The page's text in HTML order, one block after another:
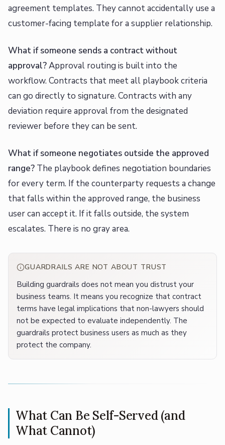
agreement templates. They cannot accidentally use a
customer-facing template for a supplier relationship.
What if someone sends a contract without
approval?Approval routing is built into the
workflow. Contracts that meet all playbook criteria
can go directly to signature. Contracts with any
deviation require approval from the designated
reviewer before they can be sent.
What if someone negotiates outside the approved
range? The playbook defines negotiation boundaries
for every term. If the counterparty requests a change
that falls within the approved range, the business
user can accept it. If it falls outside, the system
escalates. There is no gray area.
GUARDRAILS ARE NOT ABOUT TRUST
Building guardrails does not mean you distrust your
business teams. It means you recognize that contract
terms have legal implications that non-lawyers should
not be expected to evaluate independently. The
guardrails protect business users as much as they
protect the company.
What Can Be Self-Served (and
What Cannot)